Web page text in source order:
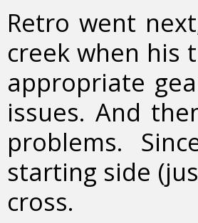
Retro went
creek when his
appropriate
issues. And
problems.
starting side
cross.